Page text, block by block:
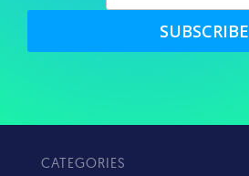
SUBSCRIBE
CATEGORIES